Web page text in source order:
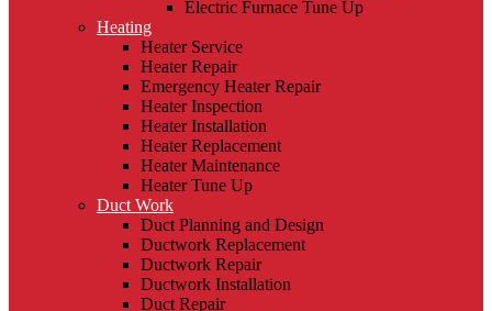
Electric Furnace Tune Up
Heating
Heater Service
Heater Repair
Emergency Heater Repair
Heater Inspection
Heater Installation
Heater Replacement
Heater Maintenance
Heater Tune Up
Duct Work
Duct Planning and Design
Ductwork Replacement
Ductwork Repair
Ductwork Installation
Duct Repair